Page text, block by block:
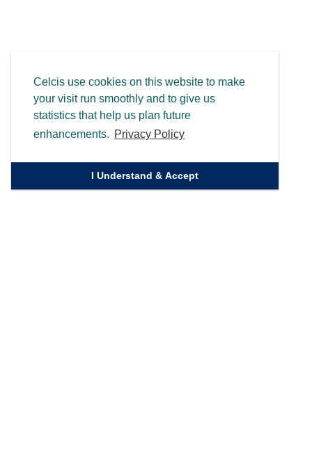
Celcis use cookies on this website to make
your visit run smoothly and to give us
statistics that help us plan future
enhancements. Privacy Policy
I Understand & Accept